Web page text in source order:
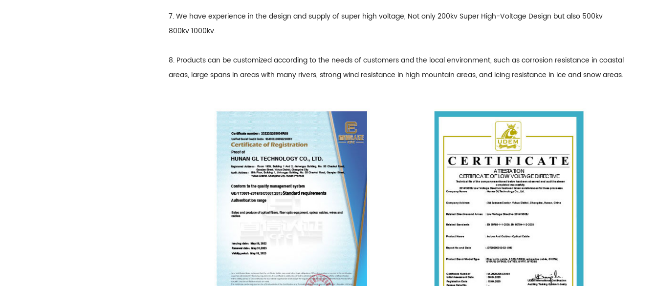
7. We have experience in the design and supply of super high voltage, Not only 200kv Super High-Voltage Design but also 500kv
800kv 1000kv.
8. Products can be customized according to the needs of customers and the local environment, such as corrosion resistance in coastal
areas, large spans in areas with many rivers, strong wind resistance in high mountain areas, and icing resistance in ice and snow areas.